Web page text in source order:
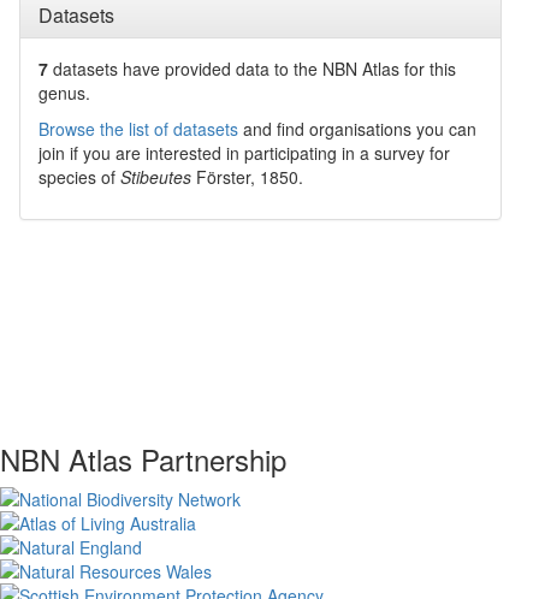
Datasets
7 datasets have provided data to the NBN Atlas for this
genus.
Browse the list of datasets and find organisations you can
join if you are interested in participating in a survey for
species of Stibeutes Förster, 1850.
NBN Atlas Partnership